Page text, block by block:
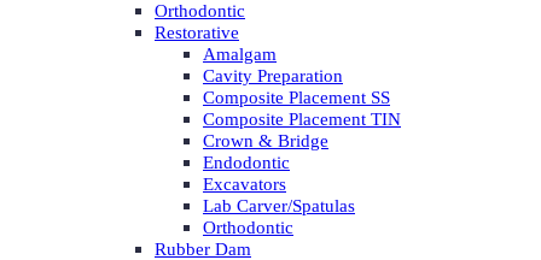
Orthodontic
Restorative
Amalgam
Cavity Preparation
Composite Placement SS
Composite Placement TIN
Crown & Bridge
Endodontic
Excavators
Lab Carver/Spatulas
Orthodontic
Rubber Dam